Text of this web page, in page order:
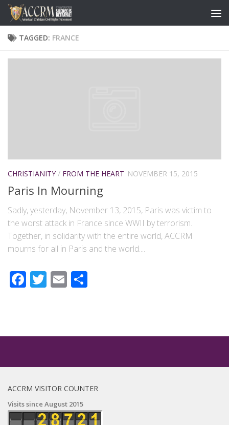
TAGGED: FRANCE
CHRISTIANITY / FROM THE HEART NOVEMBER 15, 2015
Paris In Mourning
Sadly, yesterday, November 13, 2015, Paris was victim to
the worst attack in France since WWII by terrorism.
Together, in solidarity with the entire world, ACCRM
mourns for all in Paris and the world....
Facebook
Twitter
Email
ACCRM VISITOR COUNTER
Visits since August 2015